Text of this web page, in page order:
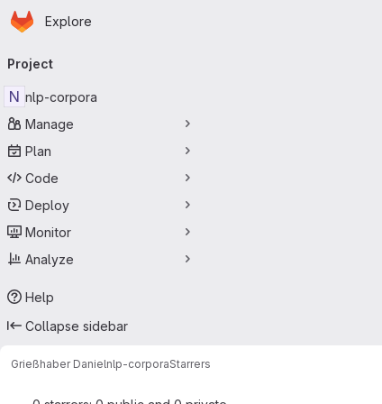
Skip to main content
Homepage
Explore
navigation
Project
N nlp-corpora
Manage
Plan
Code
Deploy
Monitor
Analyze
Help
Collapse sidebar
Grießhaber Danielnlp-corporaStarrers